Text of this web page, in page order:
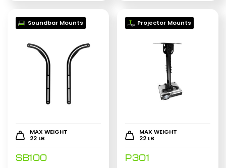
Soundbar Mounts
MAX WEIGHT
22 LB
SB100
Projector Mounts
MAX WEIGHT
22 LB
P301